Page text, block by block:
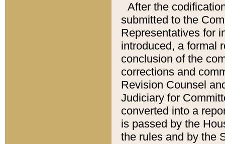
After the
submitted to the
Representatives for
introduced, a formal
conclusion of the
corrections and
Revision Counsel
Judiciary for
converted into a
is passed by the
the rules and by the